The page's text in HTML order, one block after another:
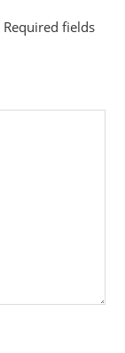
Required fields